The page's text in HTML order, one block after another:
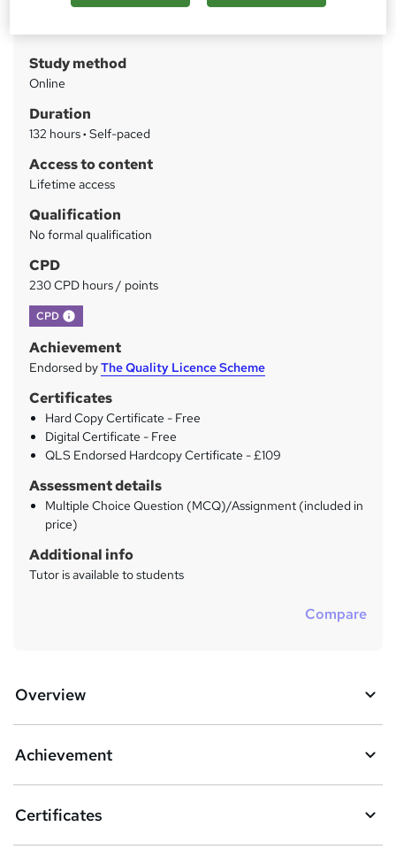
m
m
a
r
Study method
Online
Duration
132 hours· Self-paced
Access to content
Lifetime access
Qualification
No formal qualification
CPD
230 CPD hours / points
CPD What's this?
Achievement
Endorsed byThe Quality Licence Scheme
Certificates
Hard Copy Certificate - Free
Digital Certificate - Free
QLS Endorsed Hardcopy Certificate - £109
Assessment details
Multiple Choice Question (MCQ)/Assignment (included in
price)
Additional info
Tutor is available to students
Compare
Overview
Achievement
Certificates